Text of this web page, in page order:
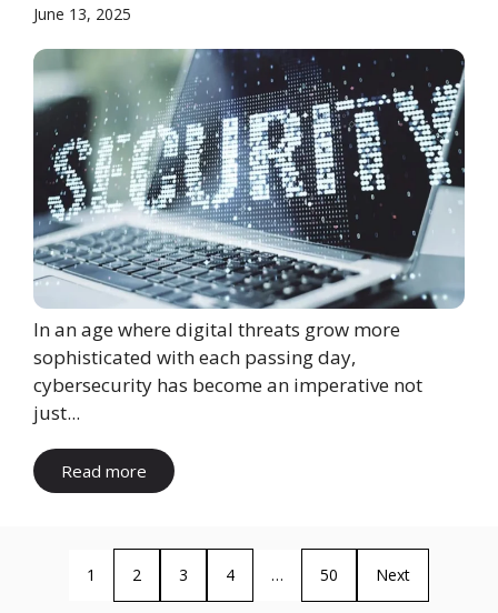
June 13, 2025
In an age where digital threats grow more
sophisticated with each passing day,
cybersecurity has become an imperative not
just...
Read more
1 2 3 4 … 50 Next